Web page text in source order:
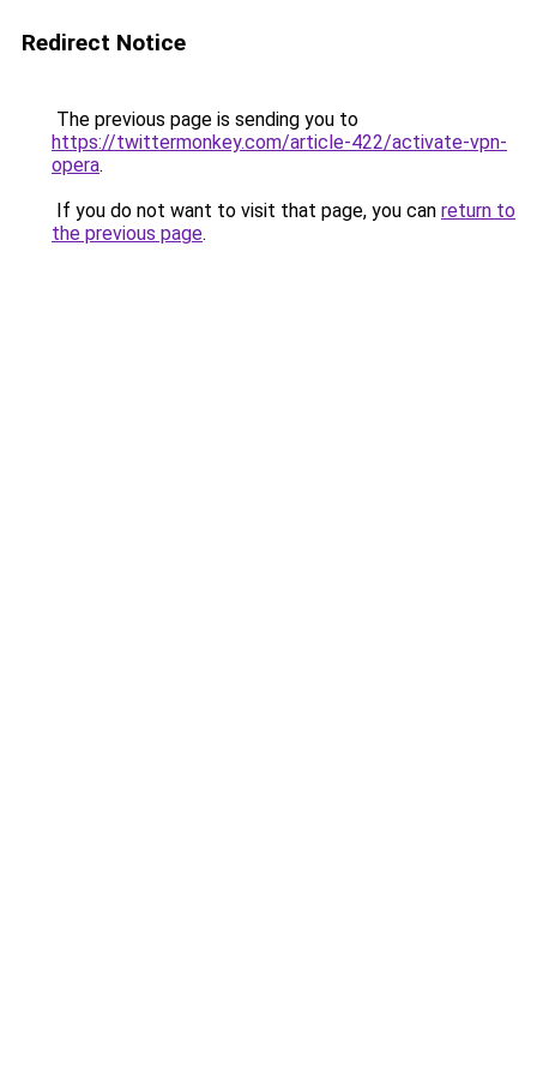
Redirect Notice
The previous page is sending you to
https://twittermonkey.com/article-422/activate-vpn-
opera.
If you do not want to visit that page, you can return to
the previous page.